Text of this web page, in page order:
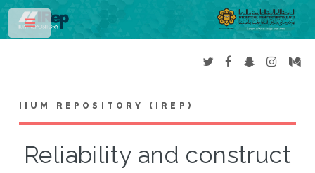
IIUM REPOSITORY (IREP)
Reliability and construct
Toggle